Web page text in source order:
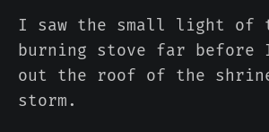
I saw the small light of
burning stove far before
out the roof of the
storm.